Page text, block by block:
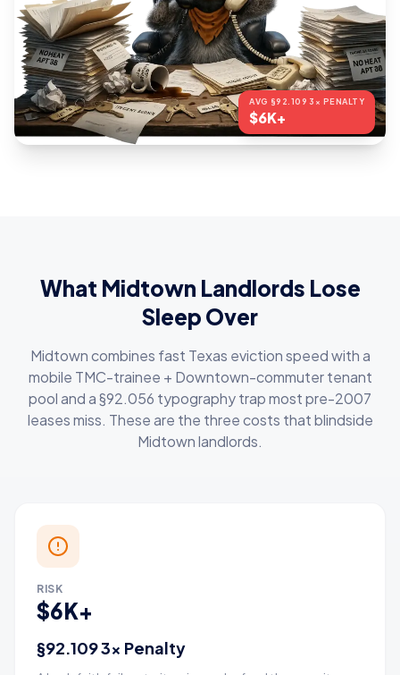
AVG §92.109 3× PENALTY
$6K+
What Midtown Landlords Lose
Sleep Over
Midtown combines fast Texas eviction speed with a
mobile TMC-trainee + Downtown-commuter tenant
pool and a §92.056 typography trap most pre-2007
leases miss. These are the three costs that blindside
Midtown landlords.
RISK
$6K+
§92.109 3× Penalty